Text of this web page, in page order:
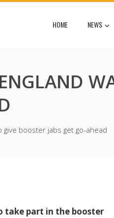
HOME NEWS
give booster jabs get go-ahead
take part in the booster